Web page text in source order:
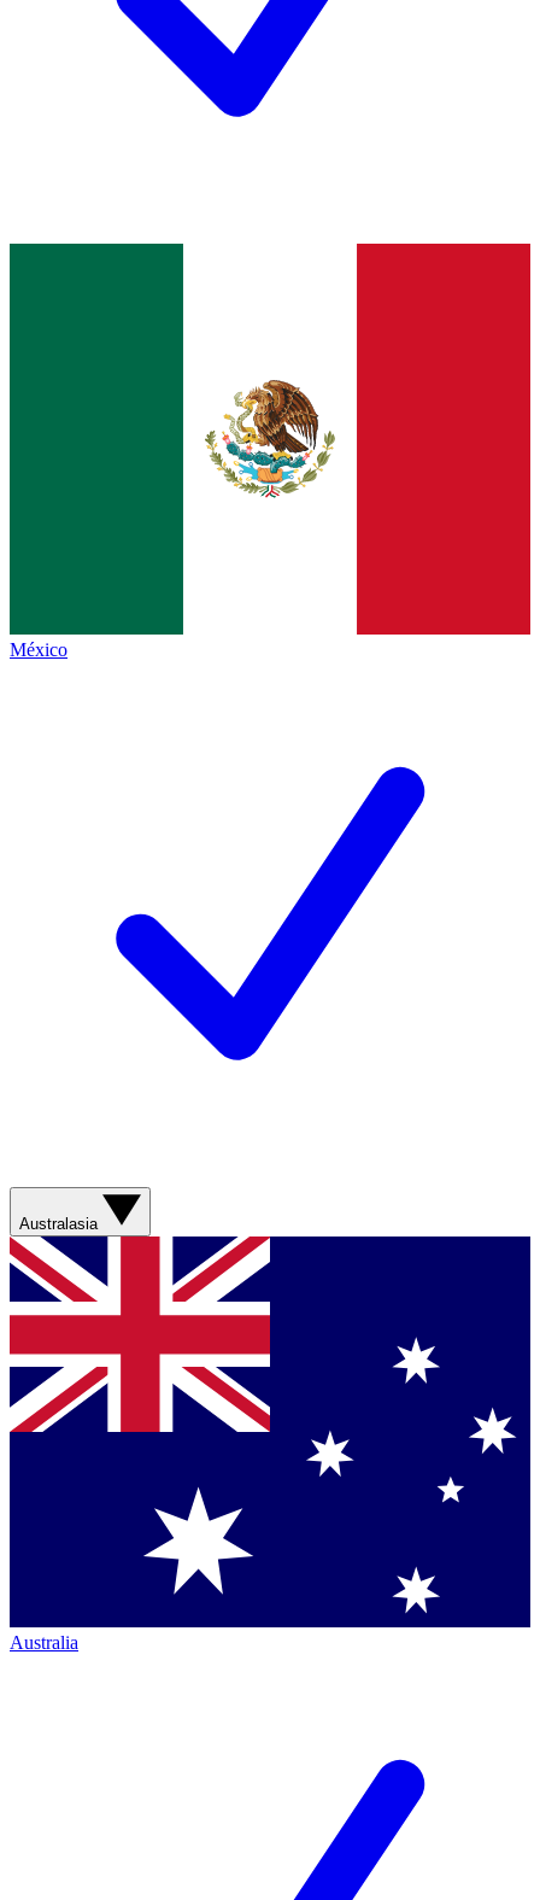
México
Australasia
Australia